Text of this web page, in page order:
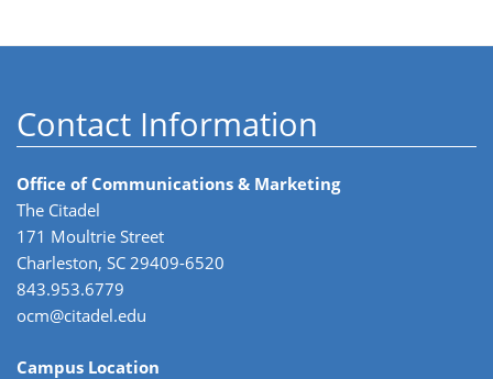
Contact Information
Office of Communications & Marketing
The Citadel
171 Moultrie Street
Charleston, SC 29409-6520
843.953.6779
ocm@citadel.edu
Campus Location